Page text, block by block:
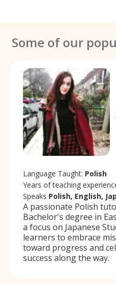
Some of our
Language Taught: Polish
Years of teaching
Speaks Polish, English,
A passionate Polish
Bachelor's degree in
a focus on Japanese
learners to embrace
toward progress and
success along the way.